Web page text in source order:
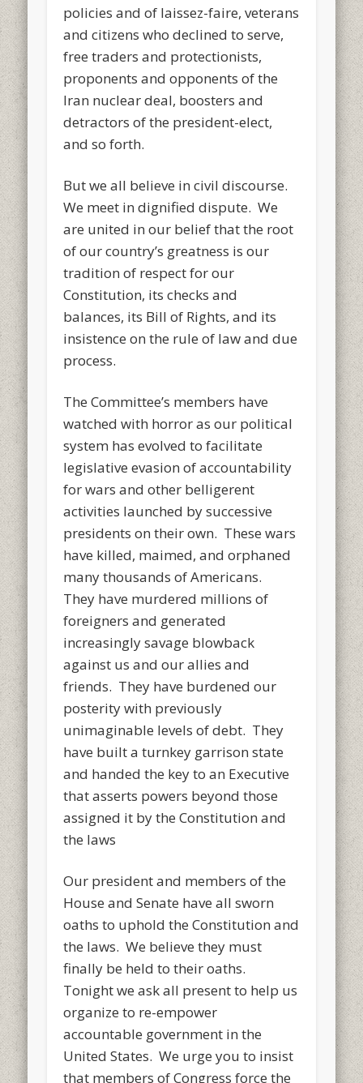
policies and of laissez-faire, veterans
and citizens who declined to serve,
free traders and protectionists,
proponents and opponents of the
Iran nuclear deal, boosters and
detractors of the president-elect,
and so forth.
But we all believe in civil discourse.
We meet in dignified dispute. We
are united in our belief that the root
of our country’s greatness is our
tradition of respect for our
Constitution, its checks and
balances, its Bill of Rights, and its
insistence on the rule of law and due
process.
The Committee’s members have
watched with horror as our political
system has evolved to facilitate
legislative evasion of accountability
for wars and other belligerent
activities launched by successive
presidents on their own. These wars
have killed, maimed, and orphaned
many thousands of Americans.
They have murdered millions of
foreigners and generated
increasingly savage blowback
against us and our allies and
friends. They have burdened our
posterity with previously
unimaginable levels of debt. They
have built a turnkey garrison state
and handed the key to an Executive
that asserts powers beyond those
assigned it by the Constitution and
the laws
Our president and members of the
House and Senate have all sworn
oaths to uphold the Constitution and
the laws. We believe they must
finally be held to their oaths.
Tonight we ask all present to help us
organize to re-empower
accountable government in the
United States. We urge you to insist
that members of Congress force the